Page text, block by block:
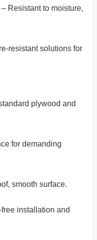
Resistant to moisture,
resistant solutions for
plywood and
for demanding
smooth surface.
installation and